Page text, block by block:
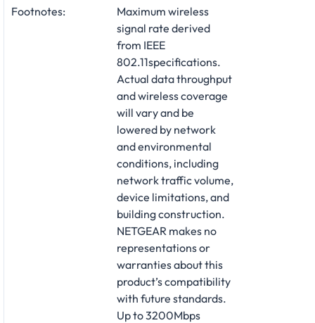
Footnotes:
Maximum wireless
signal rate derived
from IEEE
802.11specifications.
Actual data throughput
and wireless coverage
will vary and be
lowered by network
and environmental
conditions, including
network traffic volume,
device limitations, and
building construction.
NETGEAR makes no
representations or
warranties about this
product’s compatibility
with future standards.
Up to 3200Mbps